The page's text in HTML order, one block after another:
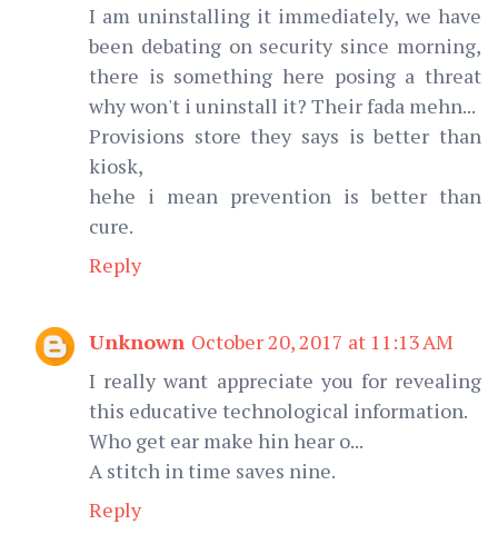
I am uninstalling it immediately, we have
been debating on security since morning,
there is something here posing a threat
why won't i uninstall it? Their fada mehn...
Provisions store they says is better than
kiosk,
hehe i mean prevention is better than
cure.
Reply
Unknown October 20, 2017 at 11:13 AM
I really want appreciate you for revealing
this educative technological information.
Who get ear make hin hear o...
A stitch in time saves nine.
Reply